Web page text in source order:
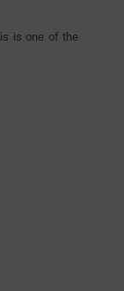
is one of the